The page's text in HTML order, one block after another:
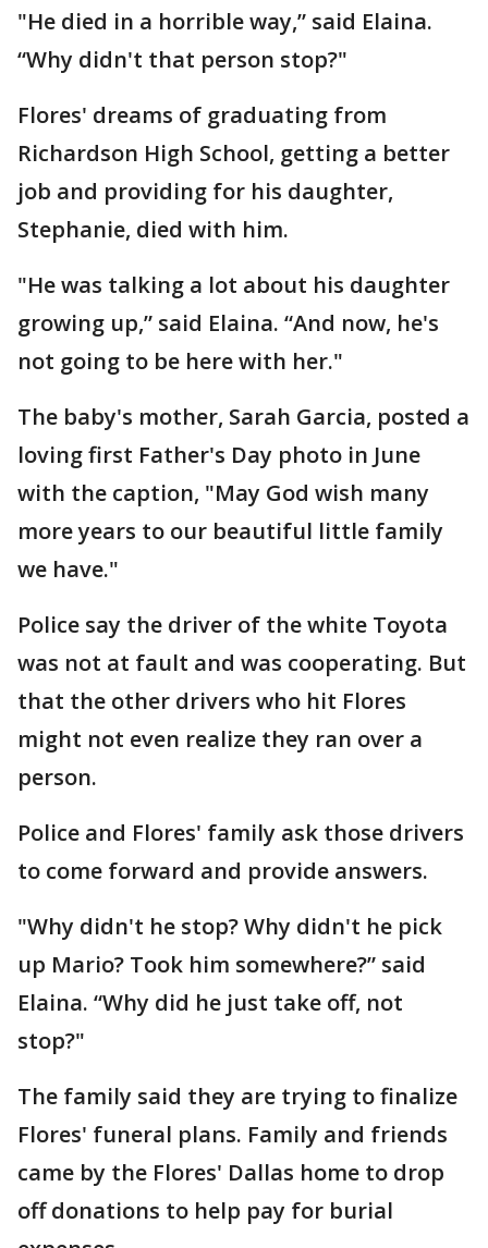
"He died in a horrible way,” said Elaina.
“Why didn't that person stop?"
Flores' dreams of graduating from
Richardson High School, getting a better
job and providing for his daughter,
Stephanie, died with him.
"He was talking a lot about his daughter
growing up,” said Elaina. “And now, he's
not going to be here with her."
The baby's mother, Sarah Garcia, posted a
loving first Father's Day photo in June
with the caption, "May God wish many
more years to our beautiful little family
we have."
Police say the driver of the white Toyota
was not at fault and was cooperating. But
that the other drivers who hit Flores
might not even realize they ran over a
person.
Police and Flores' family ask those drivers
to come forward and provide answers.
"Why didn't he stop? Why didn't he pick
up Mario? Took him somewhere?” said
Elaina. “Why did he just take off, not
stop?"
The family said they are trying to finalize
Flores' funeral plans. Family and friends
came by the Flores' Dallas home to drop
off donations to help pay for burial